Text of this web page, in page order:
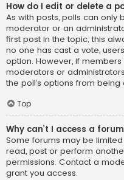
How do I edit or delete a
As with posts, polls can only
moderator or an
first post in the topic; this
no one has cast a vote,
option. However, if
moderators or
the poll’s options from
Top
Why can’t I access a
Some forums may be
read, post or perform
permissions. Contact a
grant you access.